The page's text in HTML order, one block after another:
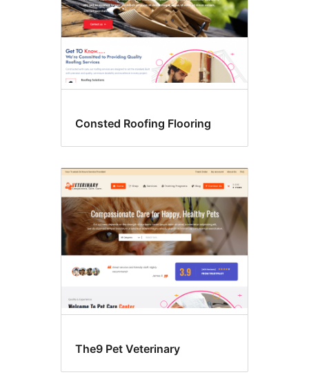
Consted Roofing Flooring
The9 Pet Veterinary